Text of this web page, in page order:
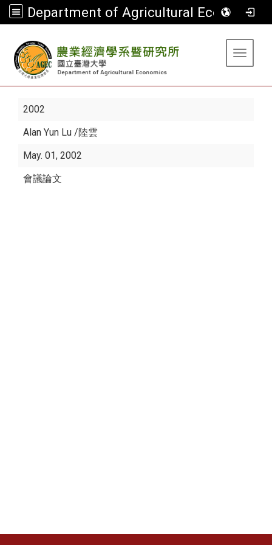
Department of Agricultural Economics
Toggle
2002
Alan Yun Lu /陸雲
May. 01, 2002
會議論文